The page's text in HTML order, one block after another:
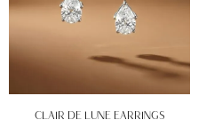
CLAIR DE LUNE EARRINGS